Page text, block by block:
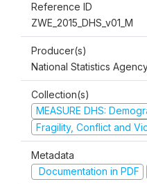
Reference ID
ZWE_2015_DHS_v01_M
Producer(s)
National Statistics
Collection(s)
MEASURE DHS:
Fragility, Conflict and
Metadata
Documentation in PDF